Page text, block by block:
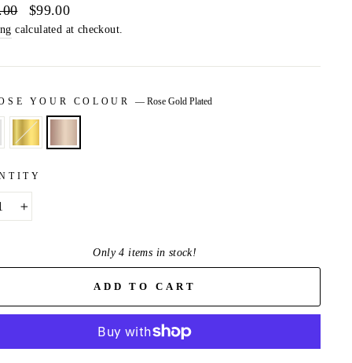
Sale
price
$99.00
calculated at checkout.
YOUR COLOUR — Rose Gold Plated
Only 4 items in stock!
ADD TO CART